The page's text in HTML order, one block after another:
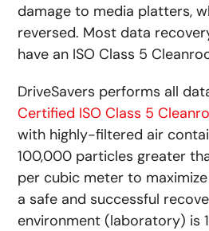
damage to media platters,
reversed. Most data
have an ISO Class 5
DriveSavers performs all
Certified ISO Class 5
with highly-filtered air
100,000 particles greater
per cubic meter to
a safe and successful
environment (laboratory) is